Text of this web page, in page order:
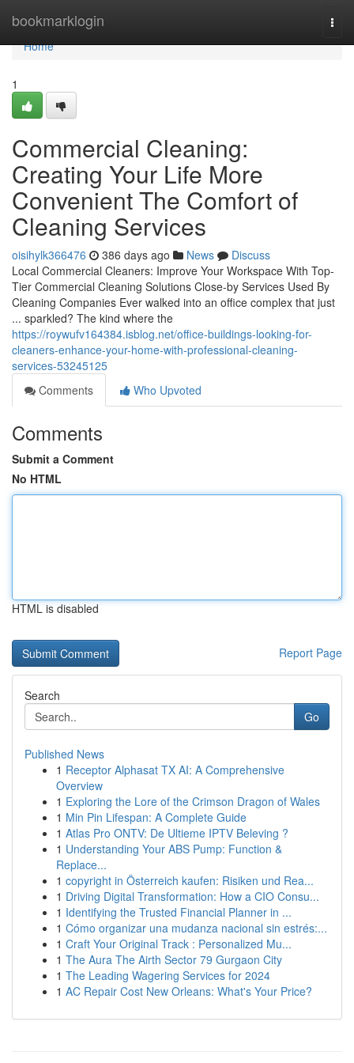
bookmarklogin
Home
Home
1
Commercial Cleaning:
Creating Your Life More
Convenient The Comfort of
Cleaning Services
oisihylk366476 386 days ago News
Discuss
Local Commercial Cleaners: Improve Your Workspace With Top-
Tier Commercial Cleaning Solutions Close-by Services Used By
Cleaning Companies Ever walked into an office complex that just
... sparkled? The kind where the
https://roywufv164384.isblog.net/office-buildings-looking-for-
cleaners-enhance-your-home-with-professional-cleaning-
services-53245125
Comments
Who Upvoted
Comments
Submit a Comment
No HTML
HTML is disabled
Report Page
Search
Go
Published News
1 Receptor Alphasat TX AI: A Comprehensive
Overview
1 Exploring the Lore of the Crimson Dragon of Wales
1 Min Pin Lifespan: A Complete Guide
1 Atlas Pro ONTV: De Ultieme IPTV Beleving ?
1 Understanding Your ABS Pump: Function &
Replace...
1 copyright in Österreich kaufen: Risiken und Rea...
1 Driving Digital Transformation: How a CIO Consu...
1 Identifying the Trusted Financial Planner in ...
1 Cómo organizar una mudanza nacional sin estrés:...
1 Craft Your Original Track : Personalized Mu...
1 The Aura The Airth Sector 79 Gurgaon City
1 The Leading Wagering Services for 2024
1 AC Repair Cost New Orleans: What's Your Price?